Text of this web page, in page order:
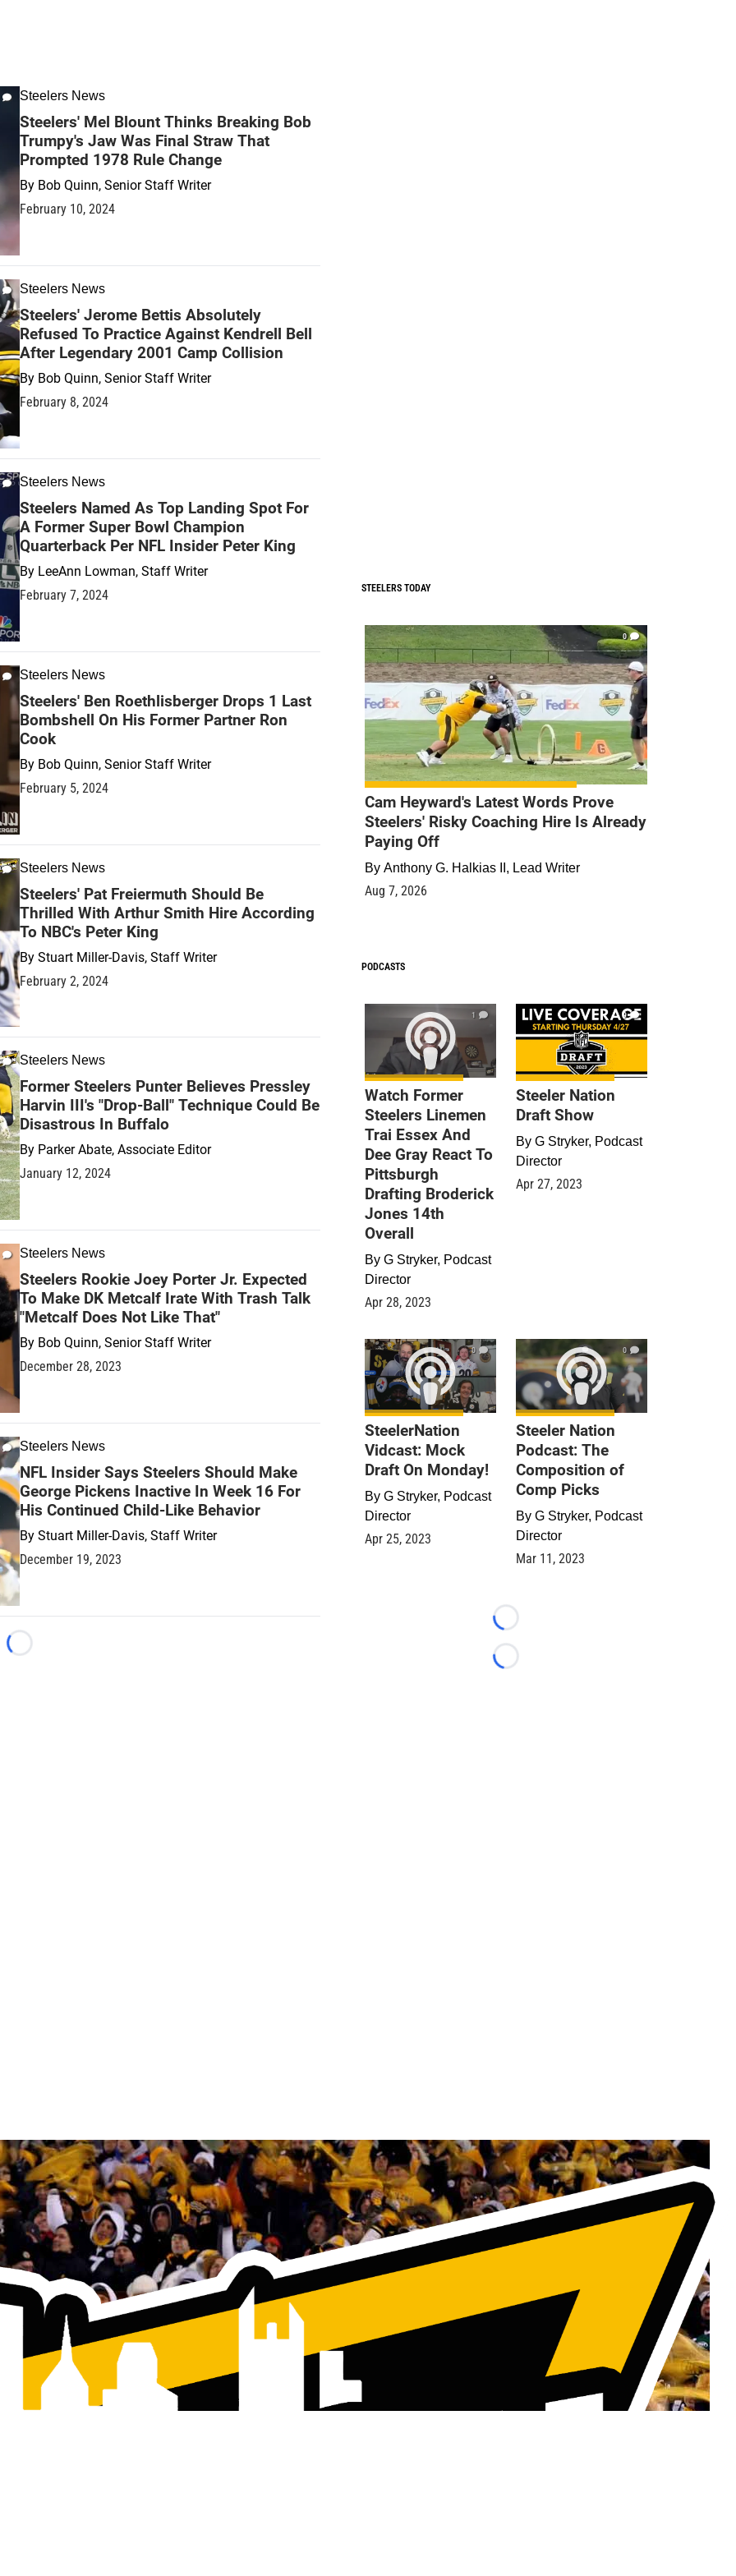
Steelers News
Steelers' Mel Blount Thinks Breaking Bob
Trumpy's Jaw Was Final Straw That
Prompted 1978 Rule Change
By Bob Quinn, Senior Staff Writer
February 10, 2024
Steelers News
Steelers' Jerome Bettis Absolutely
Refused To Practice Against Kendrell Bell
After Legendary 2001 Camp Collision
By Bob Quinn, Senior Staff Writer
February 8, 2024
Steelers News
Steelers Named As Top Landing Spot For
A Former Super Bowl Champion
Quarterback Per NFL Insider Peter King
By LeeAnn Lowman, Staff Writer
February 7, 2024
Steelers News
Steelers' Ben Roethlisberger Drops 1 Last
Bombshell On His Former Partner Ron
Cook
By Bob Quinn, Senior Staff Writer
February 5, 2024
Steelers News
Steelers' Pat Freiermuth Should Be
Thrilled With Arthur Smith Hire According
To NBC's Peter King
By Stuart Miller-Davis, Staff Writer
February 2, 2024
Steelers News
Former Steelers Punter Believes Pressley
Harvin III's "Drop-Ball" Technique Could Be
Disastrous In Buffalo
By Parker Abate, Associate Editor
January 12, 2024
Steelers News
Steelers Rookie Joey Porter Jr. Expected
To Make DK Metcalf Irate With Trash Talk
"Metcalf Does Not Like That"
By Bob Quinn, Senior Staff Writer
December 28, 2023
Steelers News
NFL Insider Says Steelers Should Make
George Pickens Inactive In Week 16 For
His Continued Child-Like Behavior
By Stuart Miller-Davis, Staff Writer
December 19, 2023
Loading...
STEELERS TODAY
0
Cam Heyward's Latest Words Prove
Steelers' Risky Coaching Hire Is Already
Paying Off
By Anthony G. Halkias II, Lead Writer
Aug 7, 2026
PODCASTS
1
Watch Former
Steelers Linemen
Trai Essex And
Dee Gray React To
Pittsburgh
Drafting Broderick
Jones 14th
Overall
By G Stryker, Podcast
Director
Apr 28, 2023
9
Steeler Nation
Draft Show
By G Stryker, Podcast
Director
Apr 27, 2023
0
SteelerNation
Vidcast: Mock
Draft On Monday!
By G Stryker, Podcast
Director
Apr 25, 2023
0
Steeler Nation
Podcast: The
Composition of
Comp Picks
By G Stryker, Podcast
Director
Mar 11, 2023
Loading...
Loading...